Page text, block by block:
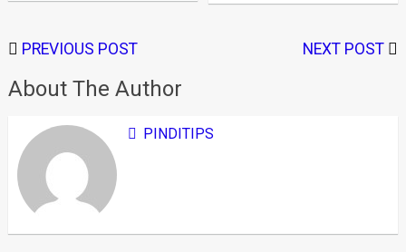
PREVIOUS POST NEXT POST
About The Author
PINDITIPS